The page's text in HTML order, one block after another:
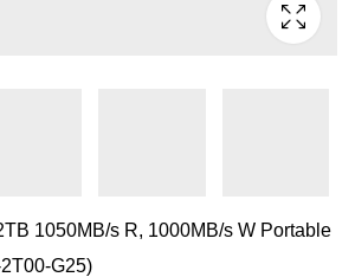
1050MB/s R, 1000MB/s W Portable
G25)